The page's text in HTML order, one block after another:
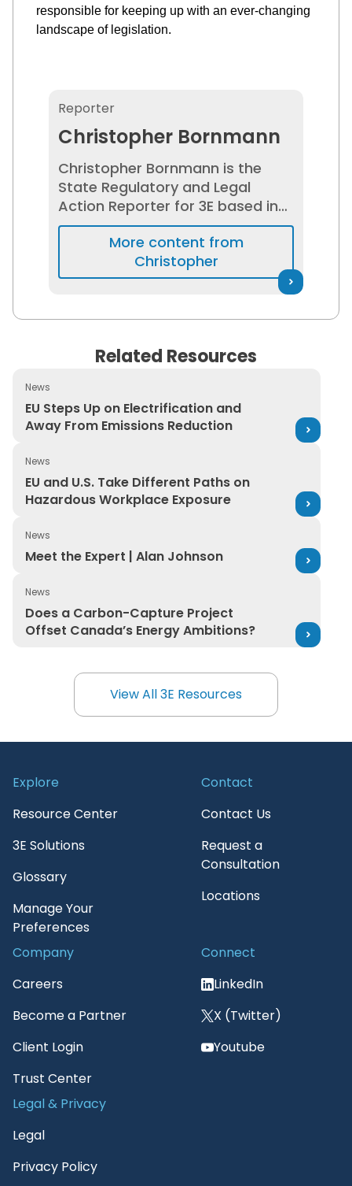
responsible for keeping up with an ever-changing
landscape of legislation.
Reporter
Christopher Bornmann
Christopher Bornmann is the
State Regulatory and Legal
Action Reporter for 3E based in
Washington, D.C. He covers the
latest legal developments and
updates in environmental,
health, and safety (EHS) that
impact the U.S. at the state level.
He has experience working for
Representatives and national
More content from
Christopher
Related Resources
News
EU Steps Up on Electrification and
Away From Emissions Reduction
EU Steps Up on Electrification and Away From
News
EU and U.S. Take Different Paths on
Hazardous Workplace Exposure
EU and U.S. Take Different Paths on Hazardous
News
Meet the Expert | Alan Johnson
Meet the Expert | Alan Johnson
News
Does a Carbon-Capture Project
Offset Canada’s Energy Ambitions?
Does a Carbon-Capture Project Offset Canada’s
View All 3E Resources
View All 3E Resources
Explore
Resource Center
3E Solutions
Glossary
Manage Your
Preferences
Contact
Contact Us
Request a
Consultation
Locations
Company
Careers
Become a Partner
Client Login
Trust Center
Connect
LinkedIn
X (Twitter)
Youtube
Legal & Privacy
Legal
Privacy Policy